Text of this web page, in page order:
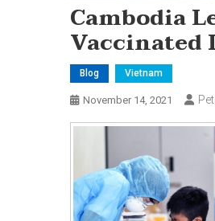
Cambodia
Vaccinated
Blog Vietnam
November 14, 2021